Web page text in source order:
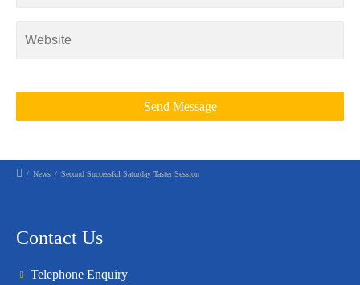
/ News / Second Successful Saturday Taster Session
Contact Us
Telephone Enquiry